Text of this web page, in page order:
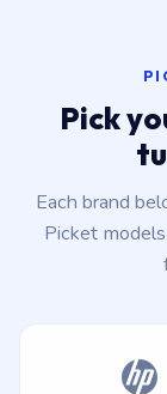
Pick
Each brand
Picket